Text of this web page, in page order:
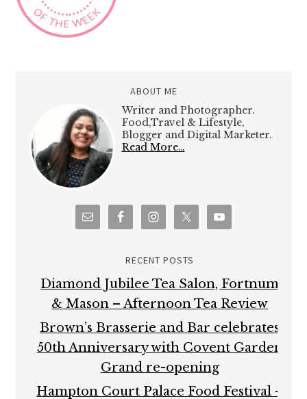
ABOUT ME
Writer and Photographer.
Food,Travel & Lifestyle,
Blogger and Digital Marketer.
Read More…
RECENT POSTS
Diamond Jubilee Tea Salon, Fortnum
& Mason – Afternoon Tea Review
Brown’s Brasserie and Bar celebrates
50th Anniversary with Covent Garden
Grand re-opening
Hampton Court Palace Food Festival –